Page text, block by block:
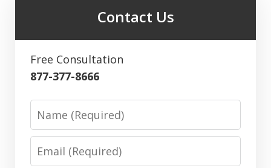
Contact Us
Free Consultation
877-377-8666
Name
Email